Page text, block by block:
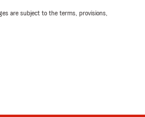
are subject to the terms, provisions,